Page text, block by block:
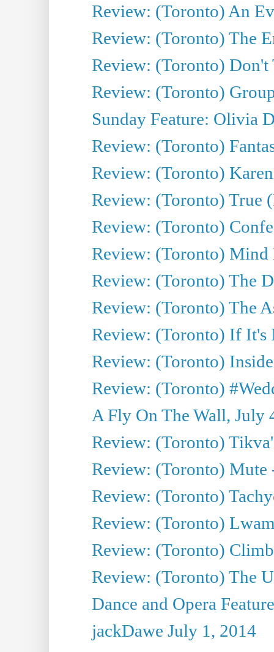
Review: (Toronto) An
Review: (Toronto) The
Review: (Toronto)
Review: (Toronto)
Sunday Feature: Olivia
Review: (Toronto)
Review: (Toronto)
Review: (Toronto) True
Review: (Toronto)
Review: (Toronto) Mind
Review: (Toronto) The
Review: (Toronto) The
Review: (Toronto) If It's
Review: (Toronto)
Review: (Toronto)
A Fly On The Wall, July
Review: (Toronto)
Review: (Toronto)
Review: (Toronto)
Review: (Toronto)
Review: (Toronto)
Review: (Toronto) The
Dance and Opera
jackDawe July 1, 2014